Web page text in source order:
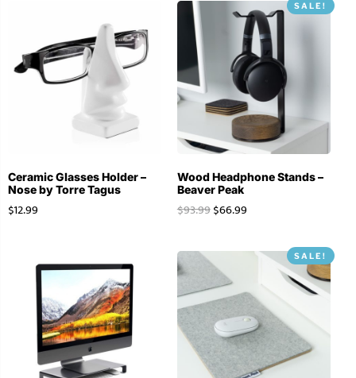
Ceramic Glasses Holder –
Nose by Torre Tagus
$12.99
SALE!
Wood Headphone Stands –
Beaver Peak
$93.99$66.99
SALE!